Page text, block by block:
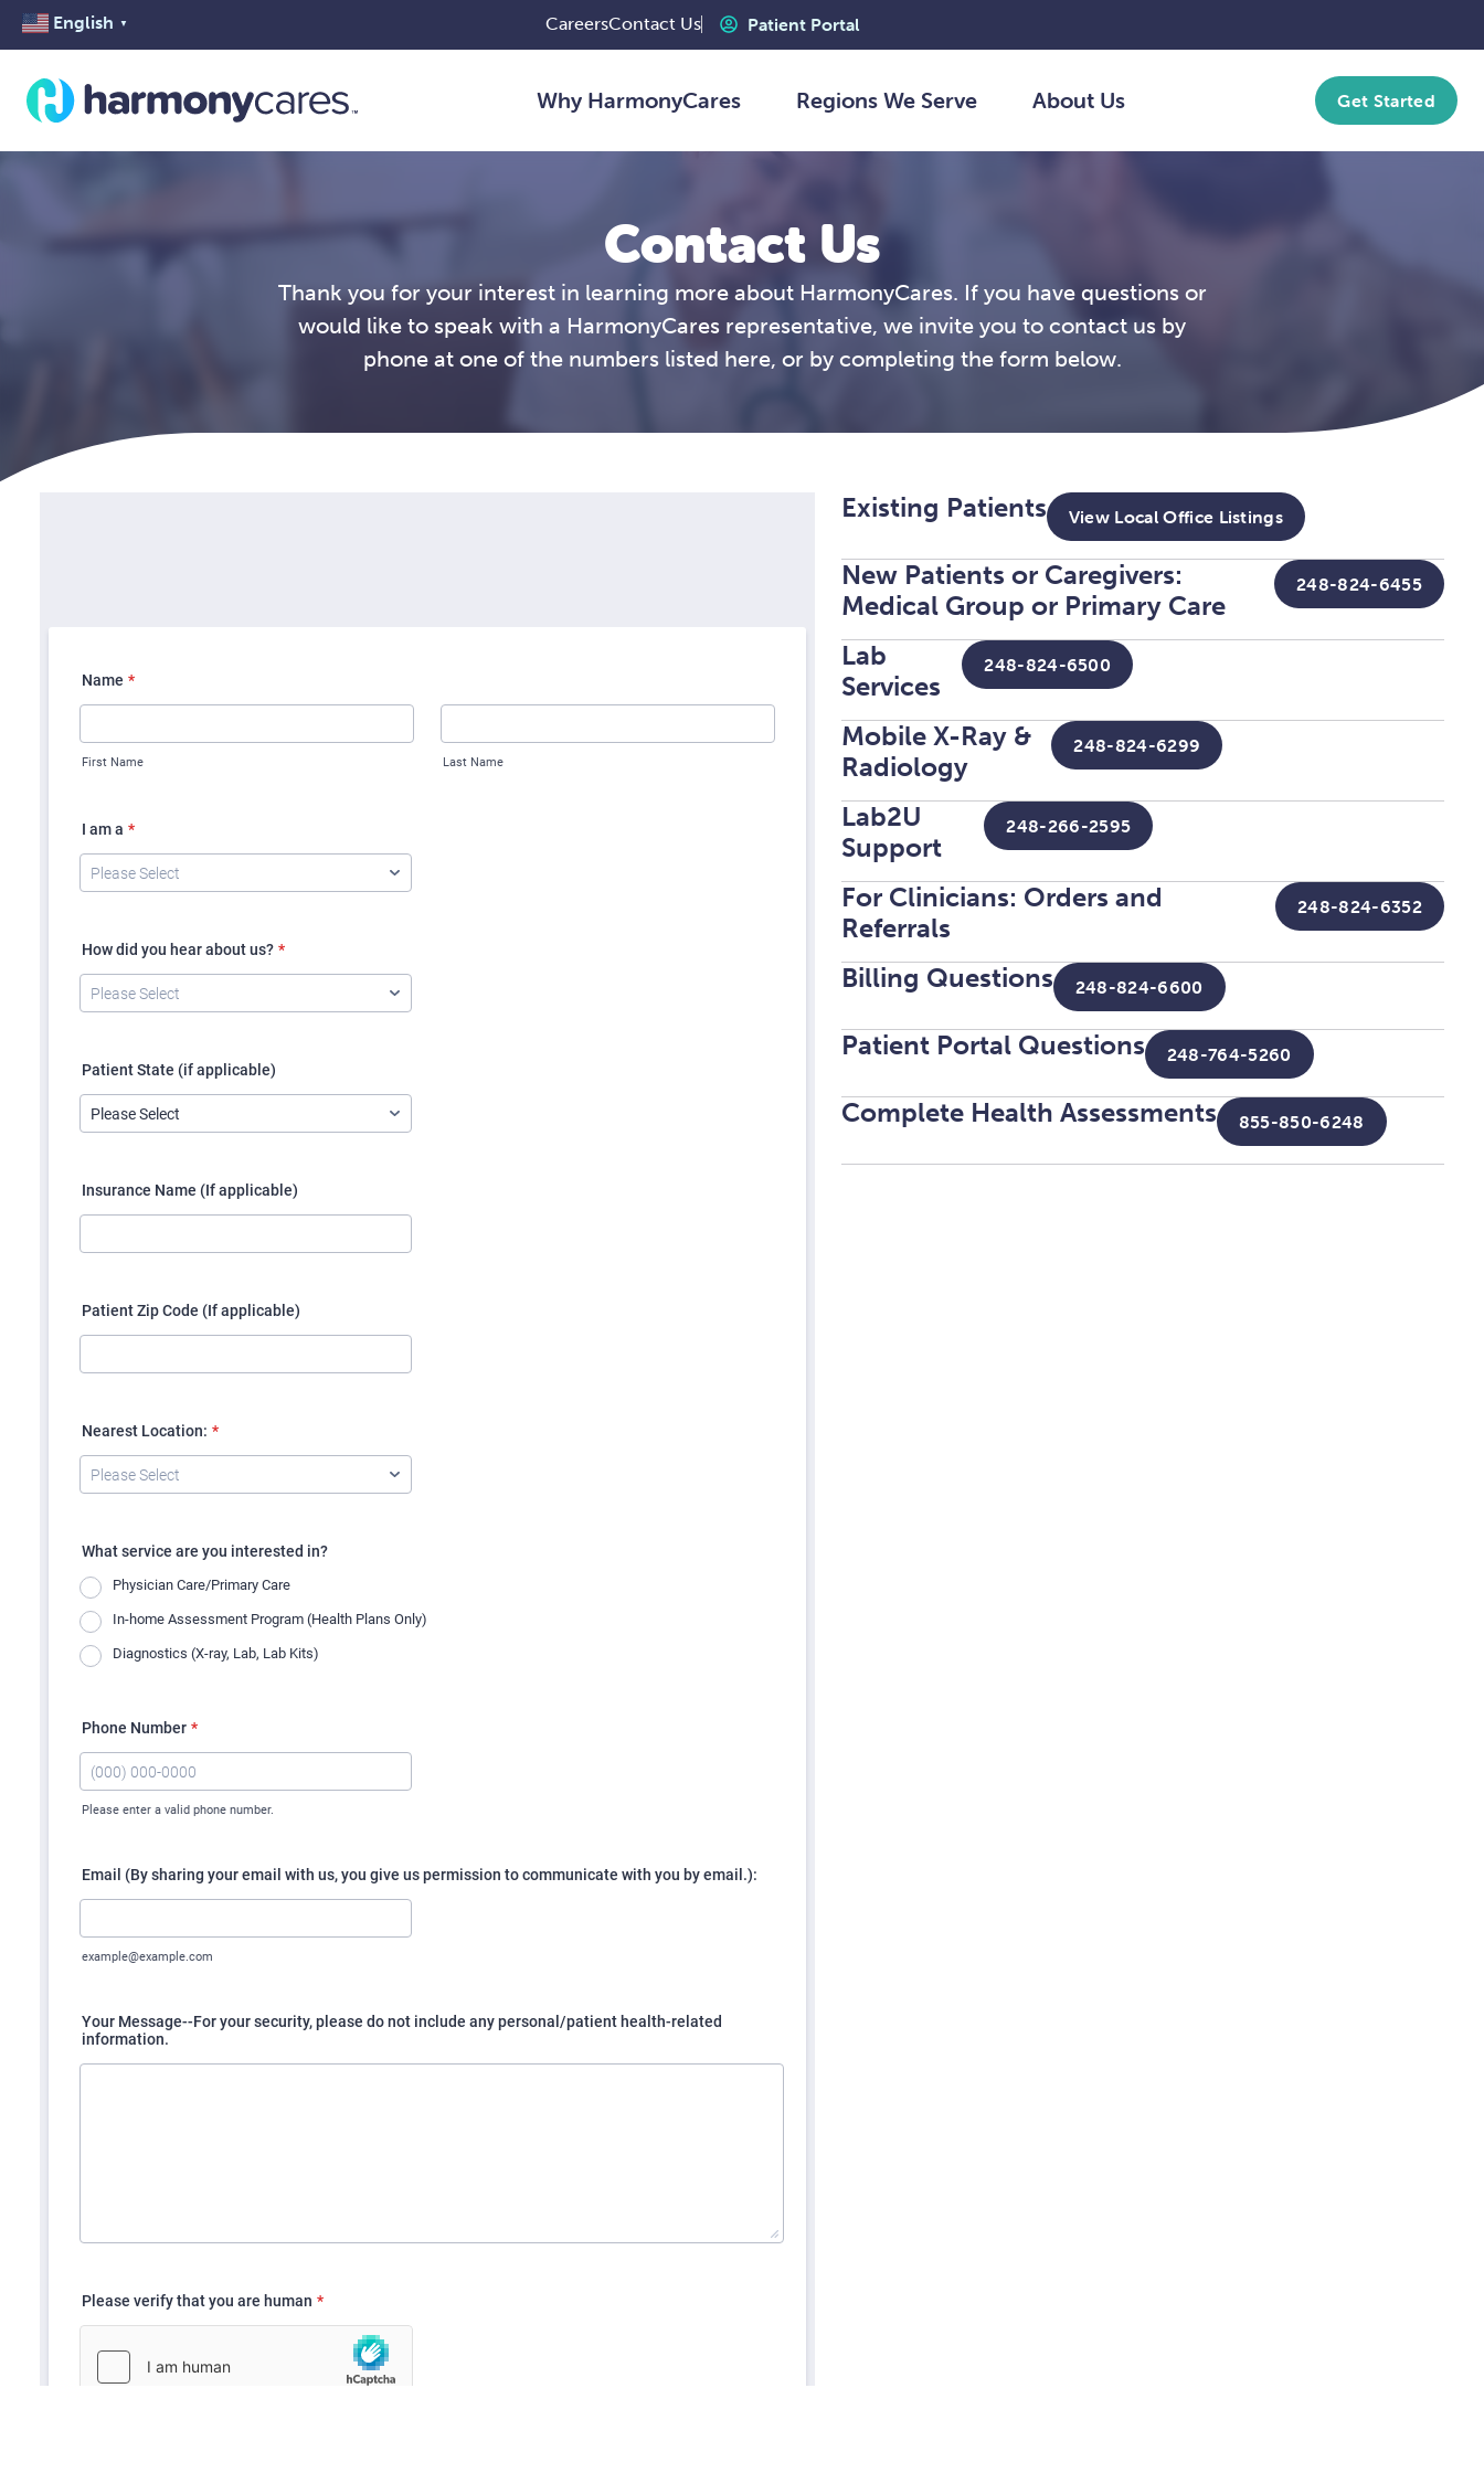
English ▼ CareersContact Us Patient Portal
Why HarmonyCares Regions We Serve About Us Get Started
Contact Us
Thank you for your interest in learning more about HarmonyCares. If you have questions or
would like to speak with a HarmonyCares representative, we invite you to contact us by
phone at one of the numbers listed here, or by completing the form below.
Existing Patients View Local Office Listings
New Patients or Caregivers:
Medical Group or Primary Care
248-824-6455
Lab
Services
248-824-6500
Mobile X-Ray &
Radiology
248-824-6299
Lab2U
Support
248-266-2595
For Clinicians: Orders and
Referrals
248-824-6352
Billing Questions 248-824-6600
Patient Portal Questions 248-764-5260
Complete Health Assessments 855-850-6248